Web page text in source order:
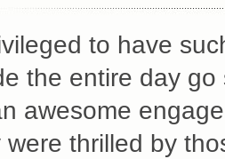
to have
the entire day
awesome
were thrilled by